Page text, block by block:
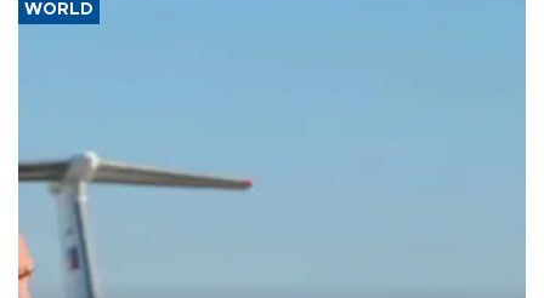
WORLD